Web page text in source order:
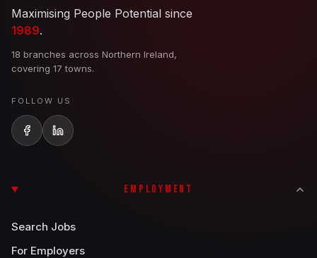
Maximising People Potential since
1989.
18 branches across Northern Ireland,
covering 17 towns.
FOLLOW US
EMPLOYMENT
Search Jobs
For Employers